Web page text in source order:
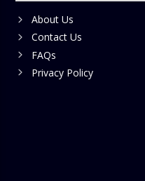
About Us
Contact Us
FAQs
Privacy Policy